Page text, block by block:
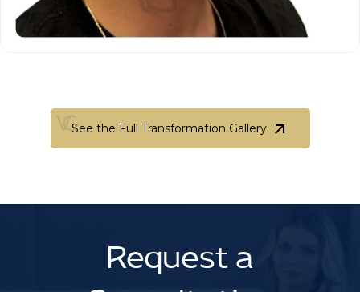
See the Full Transformation Gallery
See the Full Transformation Gallery
Request a